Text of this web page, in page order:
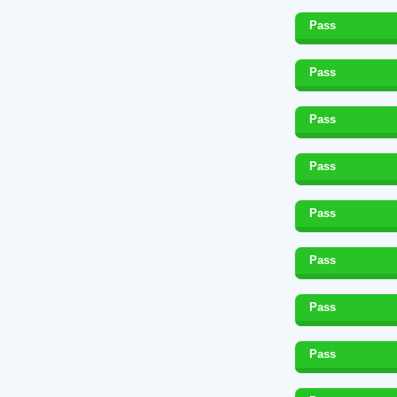
Pass
Pass
Pass
Pass
Pass
Pass
Pass
Pass